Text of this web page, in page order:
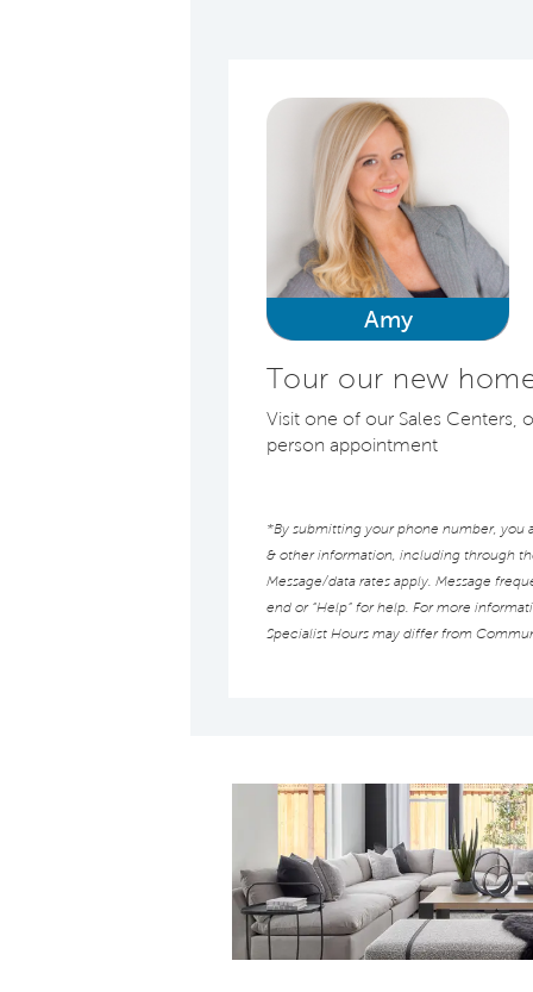
Amy
Tour our new
Visit one of our Sales Centers,
person appointment
*By submitting your phone number,
& other information, including through
Message/data rates apply. Message
end or “Help” for help. For more
Specialist Hours may differ from